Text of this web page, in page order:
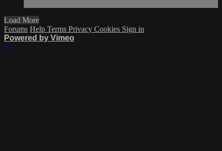
Load More
Forums Help Terms Privacy Cookies Sign in
Powered by Vimeo
×